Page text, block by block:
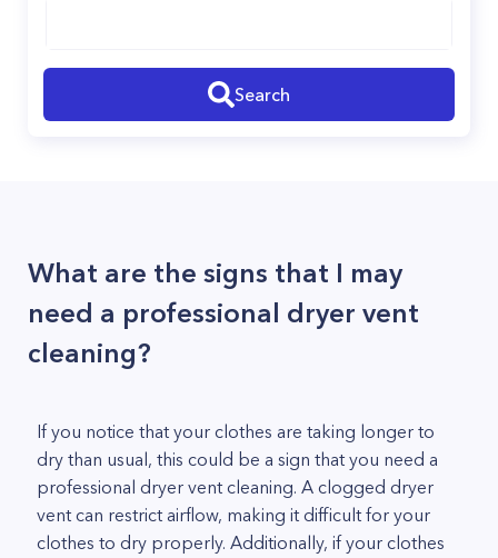
Search
What are the signs that I may
need a professional dryer vent
cleaning?
If you notice that your clothes are taking longer to
dry than usual, this could be a sign that you need a
professional dryer vent cleaning. A clogged dryer
vent can restrict airflow, making it difficult for your
clothes to dry properly. Additionally, if your clothes